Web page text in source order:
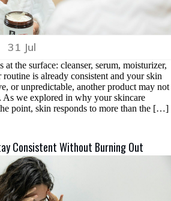
31 Jul
at the surface: cleanser, serum, moisturizer,
is already consistent and your skin
or unpredictable, another product may not
As we explored in why your skincare
point, skin responds to more than the […]
Consistent Without Burning Out